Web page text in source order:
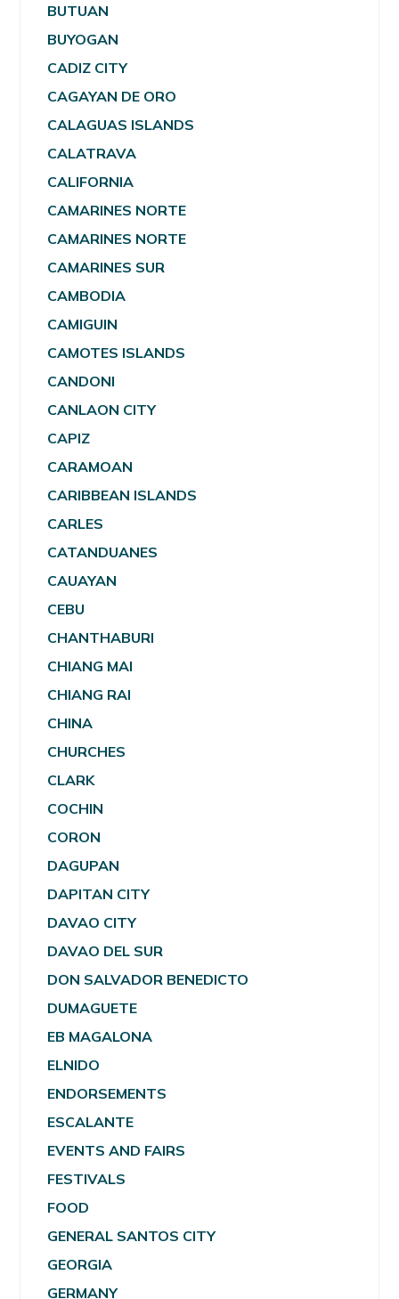
BUTUAN
BUYOGAN
CADIZ CITY
CAGAYAN DE ORO
CALAGUAS ISLANDS
CALATRAVA
CALIFORNIA
CAMARINES NORTE
CAMARINES NORTE
CAMARINES SUR
CAMBODIA
CAMIGUIN
CAMOTES ISLANDS
CANDONI
CANLAON CITY
CAPIZ
CARAMOAN
CARIBBEAN ISLANDS
CARLES
CATANDUANES
CAUAYAN
CEBU
CHANTHABURI
CHIANG MAI
CHIANG RAI
CHINA
CHURCHES
CLARK
COCHIN
CORON
DAGUPAN
DAPITAN CITY
DAVAO CITY
DAVAO DEL SUR
DON SALVADOR BENEDICTO
DUMAGUETE
EB MAGALONA
ELNIDO
ENDORSEMENTS
ESCALANTE
EVENTS AND FAIRS
FESTIVALS
FOOD
GENERAL SANTOS CITY
GEORGIA
GERMANY